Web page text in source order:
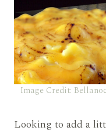
Image Credit:
Looking to add a